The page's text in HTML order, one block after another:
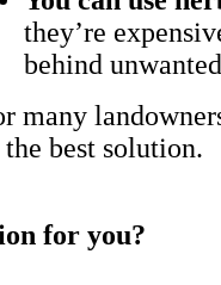
they’re
behind
many
best solution.
for you?